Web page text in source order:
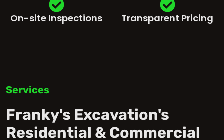
On-site Inspections Transparent Pricing
Services
Franky's Excavation's
Residential & Commercial